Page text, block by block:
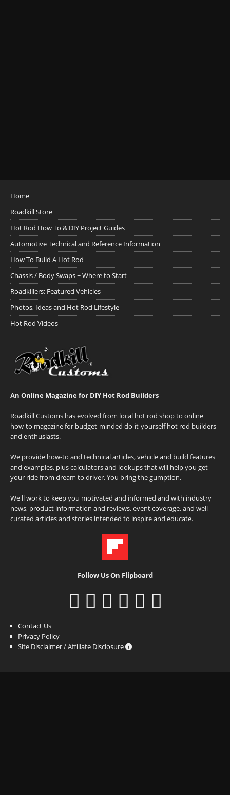
Home
Roadkill Store
Hot Rod How To & DIY Project Guides
Automotive Technical and Reference Information
How To Build A Hot Rod
Chassis / Body Swaps ~ Where to Start
Roadkillers: Featured Vehicles
Photos, Ideas and Hot Rod Lifestyle
Hot Rod Videos
An Online Magazine for DIY Hot Rod Builders
Roadkill Customs has evolved from local hot rod shop to online
how-to magazine for budget-minded do-it-yourself hot rod builders
and enthusiasts.
We provide how-to and technical articles, vehicle and build features
and examples, plus calculators and lookups that will help you get
your ride from dream to driver. You bring the gumption.
We'll work to keep you motivated and informed and with industry
news, product information and reviews, event coverage, and well-
curated articles and stories intended to inspire and educate.
Follow Us On Flipboard
Contact Us
Privacy Policy
Site Disclaimer / Affiliate Disclosure